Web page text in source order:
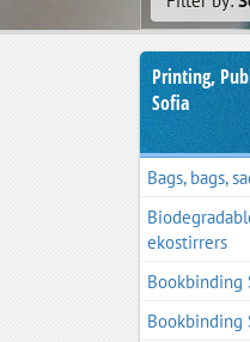
Printing,
Sofia
Bags, bags,
ekostirrers
Bookbinding
Bookbinding